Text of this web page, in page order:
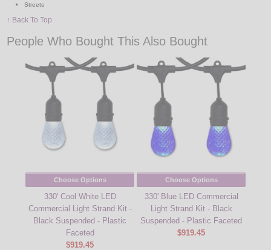
Streets
↑ Back To Top
People Who Bought This Also Bought
Choose Options
330' Cool White LED
Commercial Light Strand Kit -
Black Suspended - Plastic
Faceted
$919.45
Choose Options
330' Blue LED Commercial
Light Strand Kit - Black
Suspended - Plastic Faceted
$919.45